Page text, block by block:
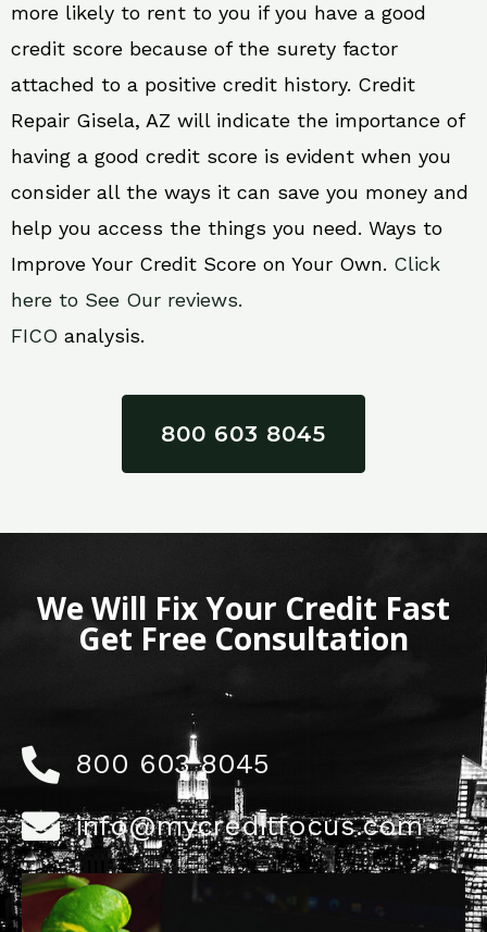
more likely to rent to you if you have a good
credit score because of the surety factor
attached to a positive credit history. Credit
Repair Gisela, AZ will indicate the importance of
having a good credit score is evident when you
consider all the ways it can save you money and
help you access the things you need. Ways to
Improve Your Credit Score on Your Own. Click
here to See Our reviews.
FICO analysis.
800 603 8045
We Will Fix Your Credit Fast
Get Free Consultation
800 603 8045
info@mycreditfocus.com